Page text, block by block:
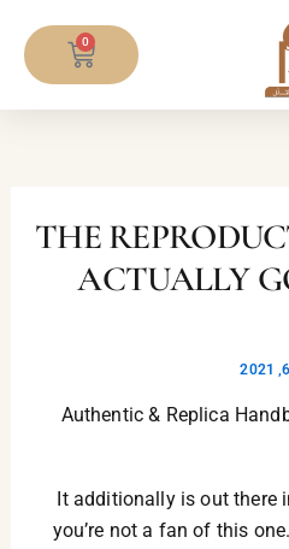
0
CART
THE
ACTUALLY
Authentic & Replica
It additionally is out there
you’re not a fan of this